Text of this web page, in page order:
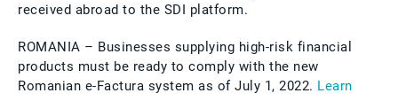
received abroad to the SDI platform.
ROMANIA – Businesses supplying high-risk financial
products must be ready to comply with the new
Romanian e-Factura system as of July 1, 2022. Learn